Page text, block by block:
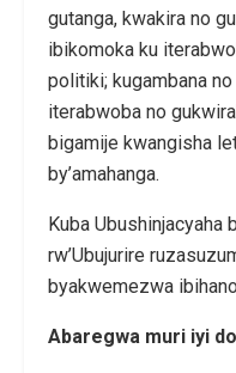
gutanga, kwakira no
ibikomoka ku
politiki; kugambana
iterabwoba no
bigamije kwangisha
by’amahanga.
Kuba Ubushinjacyaha
rw’Ubujurire
byakwemezwa
Abaregwa muri iyi